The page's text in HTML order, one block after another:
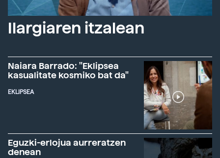
Ilargiaren itzalean
Naiara Barrado: "Eklipsea
kasualitate kosmiko bat da"
EKLIPSEA
Eguzki-erlojua aurreratzen
denean